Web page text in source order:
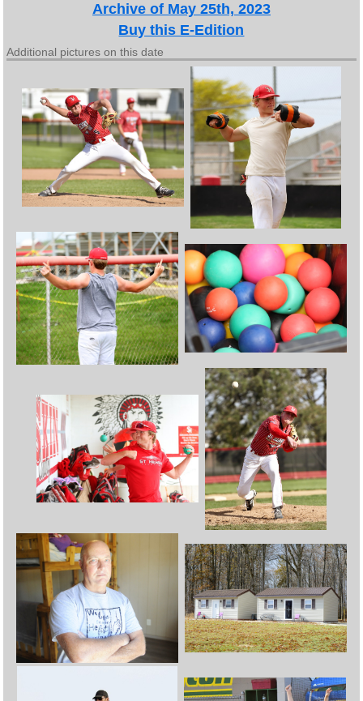
Archive of May 25th, 2023
Buy this E-Edition
Additional pictures on this date